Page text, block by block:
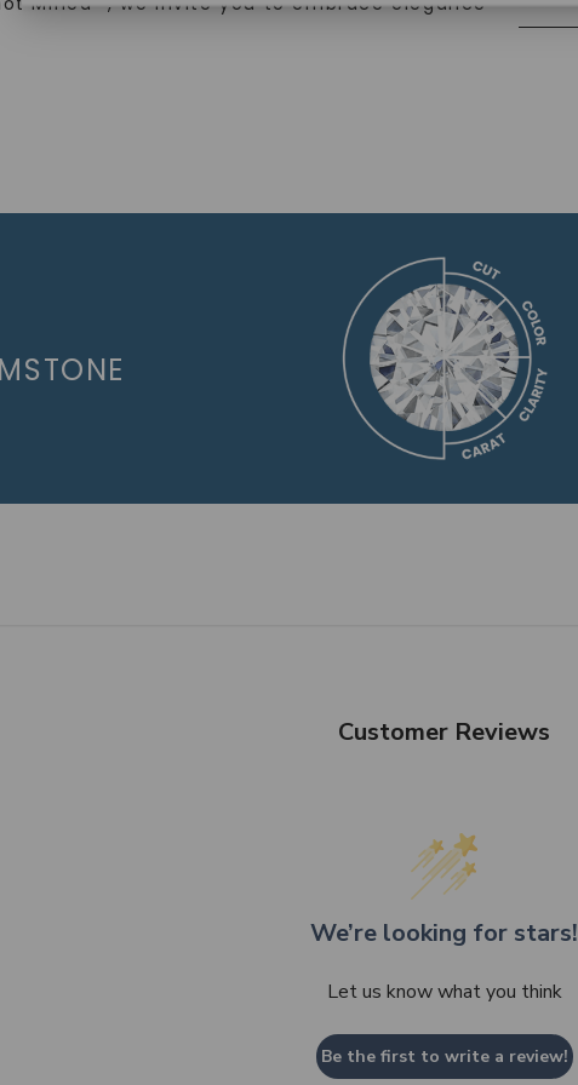
Customer Reviews
We’re looking for stars!
Let us know what you think
Be the first to write a review!
SHOP NOW